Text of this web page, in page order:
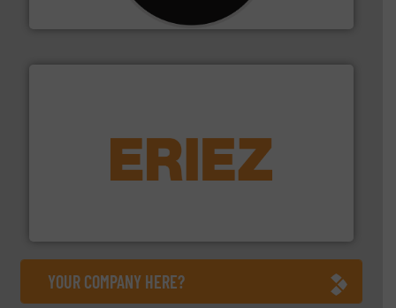
feeding, screening, conveying and controlling
More info ➜
YOUR COMPANY HERE?